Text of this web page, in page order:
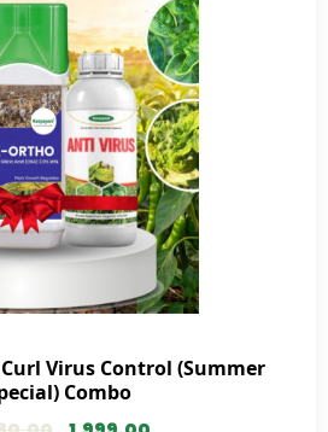
Virus Control (Summer
Combo